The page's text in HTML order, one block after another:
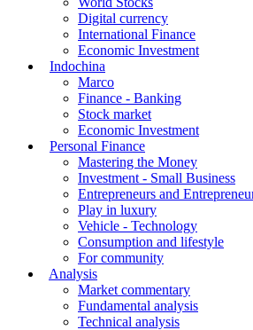
Digital currency
International Finance
Economic Investment
Indochina
Marco
Finance - Banking
Stock market
Economic Investment
Personal Finance
Mastering the Money
Investment - Small Business
Entrepreneurs and
Play in luxury
Vehicle - Technology
Consumption and lifestyle
For community
Analysis
Market commentary
Fundamental analysis
Technical analysis